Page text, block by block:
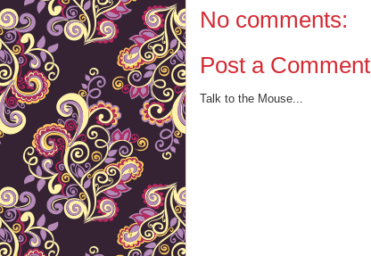
No comments:
Post a Comment
Talk to the Mouse...